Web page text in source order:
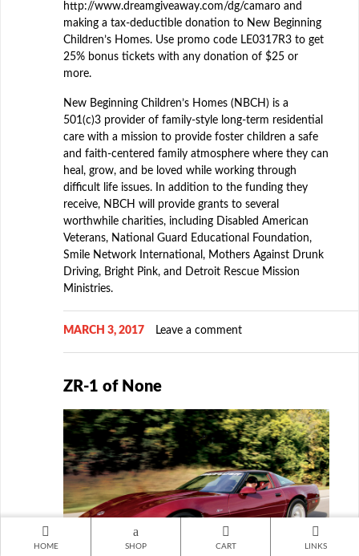
http://www.dreamgiveaway.com/dg/camaro and
making a tax-deductible donation to New Beginning
Children’s Homes. Use promo code LE0317R3 to get
25% bonus tickets with any donation of $25 or
more.
New Beginning Children’s Homes (NBCH) is a
501(c)3 provider of family-style long-term residential
care with a mission to provide foster children a safe
and faith-centered family atmosphere where they can
heal, grow, and be loved while working through
difficult life issues. In addition to the funding they
receive, NBCH will provide grants to several
worthwhile charities, including Disabled American
Veterans, National Guard Educational Foundation,
Smile Network International, Mothers Against Drunk
Driving, Bright Pink, and Detroit Rescue Mission
Ministries.
MARCH 3, 2017 Leave a comment
ZR-1 of None
HOME SHOP CART LINKS